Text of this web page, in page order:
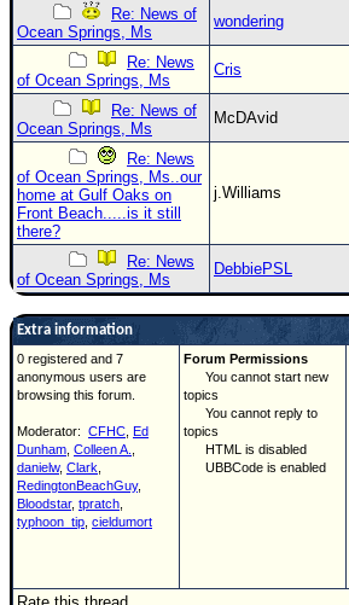
Re: News of
Ocean Springs, Ms
wondering
Re: News
of Ocean Springs, Ms
Cris
Re: News of
Ocean Springs, Ms
McDAvid
Re: News
of Ocean Springs, Ms..our
home at Gulf Oaks on
Front Beach.....is it still
there?
j.Williams
Re: News
of Ocean Springs, Ms
DebbiePSL
Extra information
0 registered and 7
anonymous users are
browsing this forum.
Moderator: CFHC Ed
Dunham Colleen A.
danielw, Clark
RedingtonBeachGuy,
Bloodstar, tpratch
typhoon_tip cieldumort
Forum Permissions
You cannot start new
topics
You cannot reply to
topics
HTML is disabled
UBBCode is enabled